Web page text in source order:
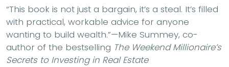
“This book is not just a bargain, it’s a steal. It’s filled
with practical, workable advice for anyone
wanting to build wealth.”—Mike Summey, co-
author of the bestselling The Weekend Millionaire’s
Secrets to Investing in Real Estate